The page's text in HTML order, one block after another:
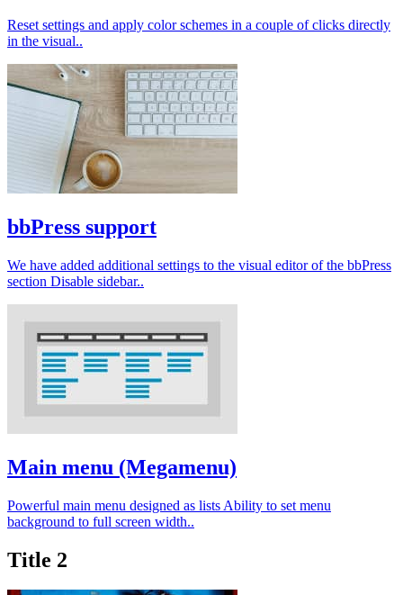
Reset settings and apply color schemes in a couple of clicks directly
in the visual..
bbPress support
We have added additional settings to the visual editor of the bbPress
section Disable sidebar..
Main menu (Megamenu)
Powerful main menu designed as lists Ability to set menu
background to full screen width..
Title 2